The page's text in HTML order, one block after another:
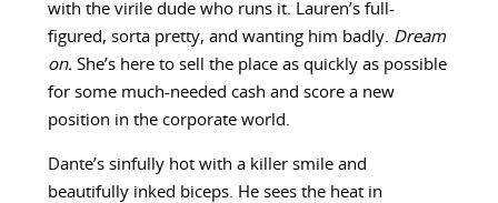
with the virile dude who runs it. Lauren’s full-
figured, sorta pretty, and wanting him badly. Dream
on. She’s here to sell the place as quickly as possible
for some much-needed cash and score a new
position in the corporate world.
Dante’s sinfully hot with a killer smile and
beautifully inked biceps. He sees the heat in